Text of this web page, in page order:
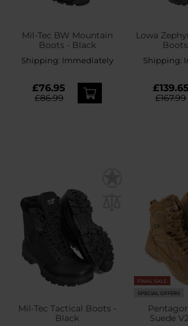
Mil-Tec BW Mountain
Boots - Black
Shipping: Immediately
£76.95
£86.99
Lowa
Shipping:
£139.65
£167.99
Mil-Tec Tactical Boots -
Black
FINAL SALE
SPECIAL OFFERS
Suede